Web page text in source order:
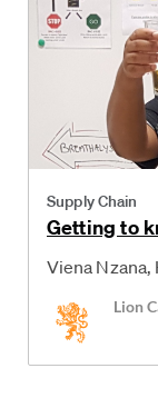
Category
Supply Chain
Getting to
Viena Nzana,
Lion